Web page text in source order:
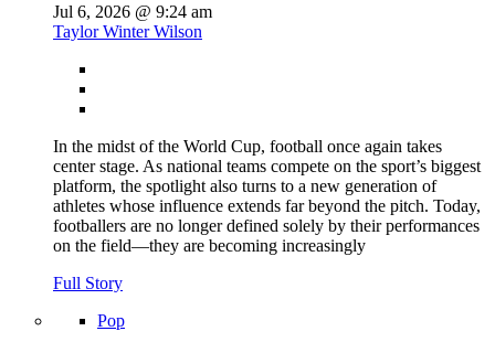
Jul 6, 2026 @ 9:24 am
Taylor Winter Wilson
In the midst of the World Cup, football once again takes
center stage. As national teams compete on the sport’s biggest
platform, the spotlight also turns to a new generation of
athletes whose influence extends far beyond the pitch. Today,
footballers are no longer defined solely by their performances
on the field—they are becoming increasingly
Full Story
Pop